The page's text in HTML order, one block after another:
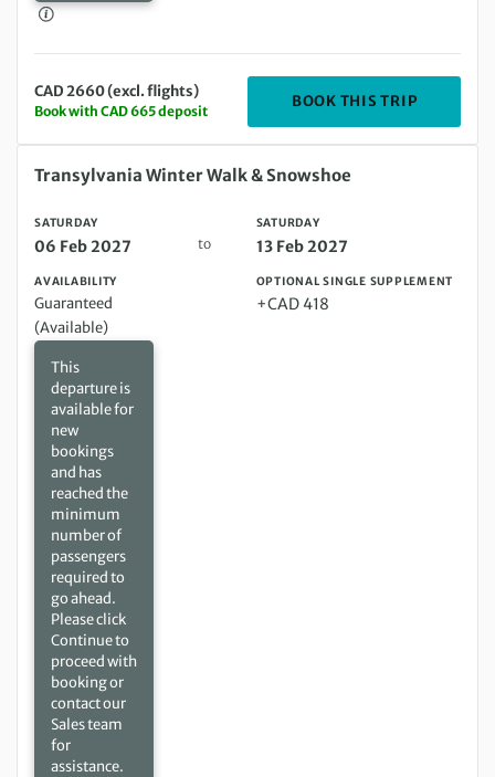
CAD 2660 (excl. flights)
Book with CAD 665 deposit
BOOK THIS TRIP
Saturday 06 Feb 2027 to Saturday 13 Feb 2027
Transylvania Winter Walk & Snowshoe
SATURDAY
06 Feb 2027 to
SATURDAY
13 Feb 2027
AVAILABILITY
Guaranteed
(Available)
This
departure is
available for
new
bookings
and has
reached the
minimum
number of
passengers
required to
go ahead.
Please click
Continue to
proceed with
booking or
contact our
Sales team
for
assistance.
OPTIONAL SINGLE SUPPLEMENT
+CAD 418